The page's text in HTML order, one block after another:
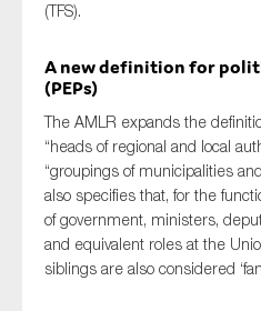
(TFS).
A new definition for
(PEPs)
The AMLR expands the
“heads of regional and local
“groupings of municipalities
also specifies that, for the
of government, ministers,
and equivalent roles at the
siblings are also considered